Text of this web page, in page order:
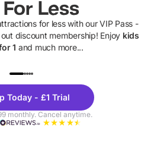
Less
for less with our VIP Pass -
discount membership! Enjoy kids
1 and much more...
Today - £1 Trial
monthly. Cancel anytime.